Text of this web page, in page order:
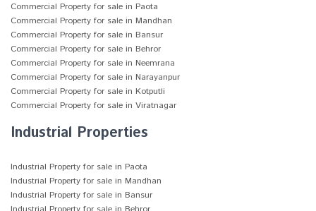
Commercial Property for sale in Paota
Commercial Property for sale in Mandhan
Commercial Property for sale in Bansur
Commercial Property for sale in Behror
Commercial Property for sale in Neemrana
Commercial Property for sale in Narayanpur
Commercial Property for sale in Kotputli
Commercial Property for sale in Viratnagar
Industrial Properties
Industrial Property for sale in Paota
Industrial Property for sale in Mandhan
Industrial Property for sale in Bansur